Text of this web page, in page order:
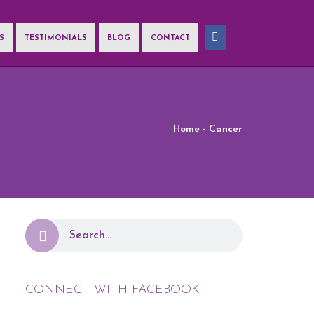
TESTIMONIALS BLOG CONTACT
Home - Cancer
CONNECT WITH FACEBOOK